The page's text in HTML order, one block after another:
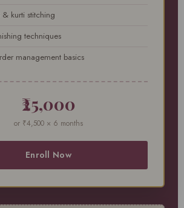
& kurti stitching
techniques
management basics
₹25,000
or ₹4,500 × 6 months
Enroll Now